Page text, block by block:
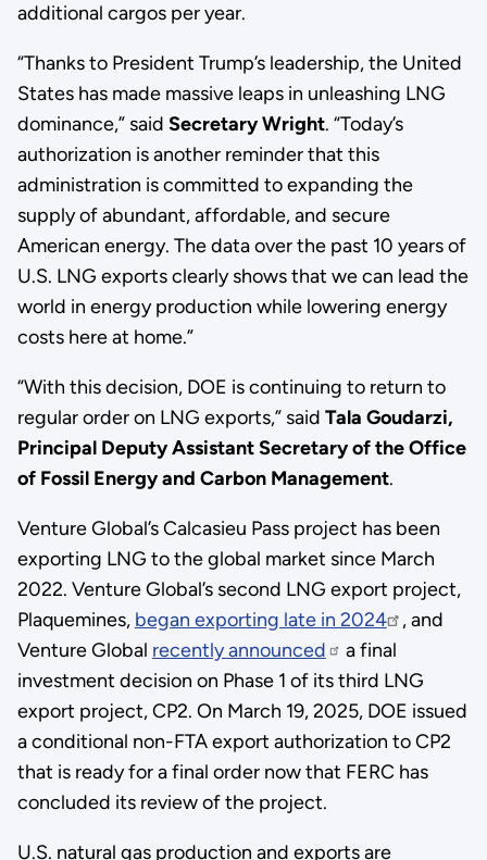
additional cargos per year.
“Thanks to President Trump’s leadership, the United
States has made massive leaps in unleashing LNG
dominance,” said Secretary Wright. “Today’s
authorization is another reminder that this
administration is committed to expanding the
supply of abundant, affordable, and secure
American energy. The data over the past 10 years of
U.S. LNG exports clearly shows that we can lead the
world in energy production while lowering energy
costs here at home.”
“With this decision, DOE is continuing to return to
regular order on LNG exports,” said Tala Goudarzi,
Principal Deputy Assistant Secretary of the Office
of Fossil Energy and Carbon Management.
Venture Global’s Calcasieu Pass project has been
exporting LNG to the global market since March
2022. Venture Global’s second LNG export project,
Plaquemines, began exporting late in 2024
, and
Venture Global recently announced
a final
investment decision on Phase 1 of its third LNG
export project, CP2. On March 19, 2025, DOE issued
a conditional non-FTA export authorization to CP2
that is ready for a final order now that FERC has
concluded its review of the project.
U.S. natural gas production and exports are